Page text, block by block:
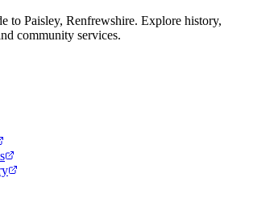
to Paisley, Renfrewshire. Explore history,
community services.